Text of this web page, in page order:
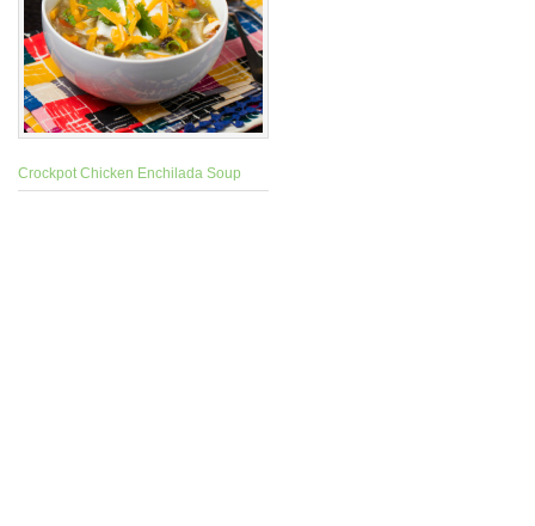
Crockpot Chicken Enchilada Soup